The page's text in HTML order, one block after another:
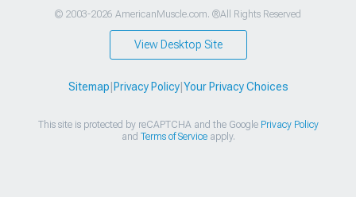
© 2003-2026 AmericanMuscle.com. ®All Rights Reserved
View Desktop Site
Sitemap Privacy Policy| Your Privacy Choices
This site is protected by reCAPTCHA and the Google Privacy Policy
and Terms of Serviceapply.